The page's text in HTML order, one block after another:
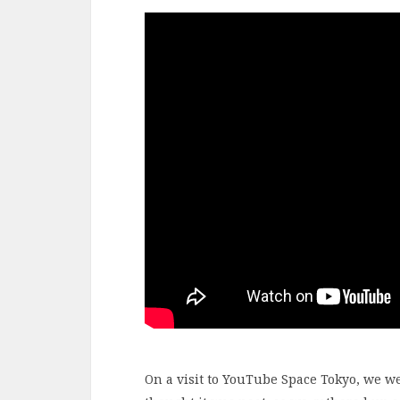
On a visit to YouTube Space Tokyo, we